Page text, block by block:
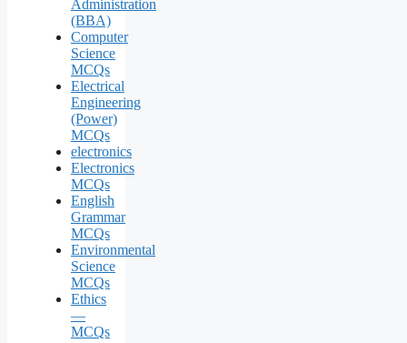
Administration
(BBA)
Computer
Science
MCQs
Electrical
Engineering
(Power)
MCQs
electronics
Electronics
MCQs
English
Grammar
MCQs
Environmental
Science
MCQs
Ethics
—
MCQs